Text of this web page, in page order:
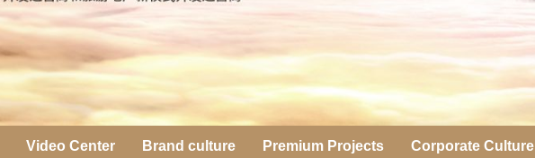
Video Center Brand culture Premium Projects Corporate Culture